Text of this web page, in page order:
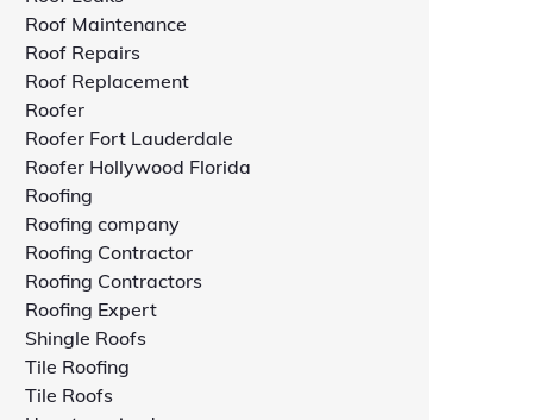
Roof Maintenance
Roof Repairs
Roof Replacement
Roofer
Roofer Fort Lauderdale
Roofer Hollywood Florida
Roofing
Roofing company
Roofing Contractor
Roofing Contractors
Roofing Expert
Shingle Roofs
Tile Roofing
Tile Roofs